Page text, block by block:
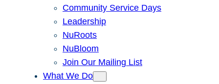
Community Service Days
Leadership
NuRoots
NuBloom
Join Our Mailing List
What We Do